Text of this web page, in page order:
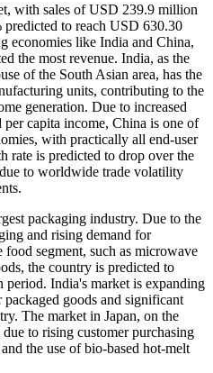
with sales of USD 239.9 million
to reach USD 630.30
economies like India and China,
the most revenue. India, as the
of the South Asian area, has the
units, contributing to the
generation. Due to increased
capita income, China is one of
with practically all end-user
rate is predicted to drop over the
to worldwide trade volatility
packaging industry. Due to the
and rising demand for
food segment, such as microwave
the country is predicted to
India's market is expanding
packaged goods and significant
The market in Japan, on the
to rising customer purchasing
the use of bio-based hot-melt